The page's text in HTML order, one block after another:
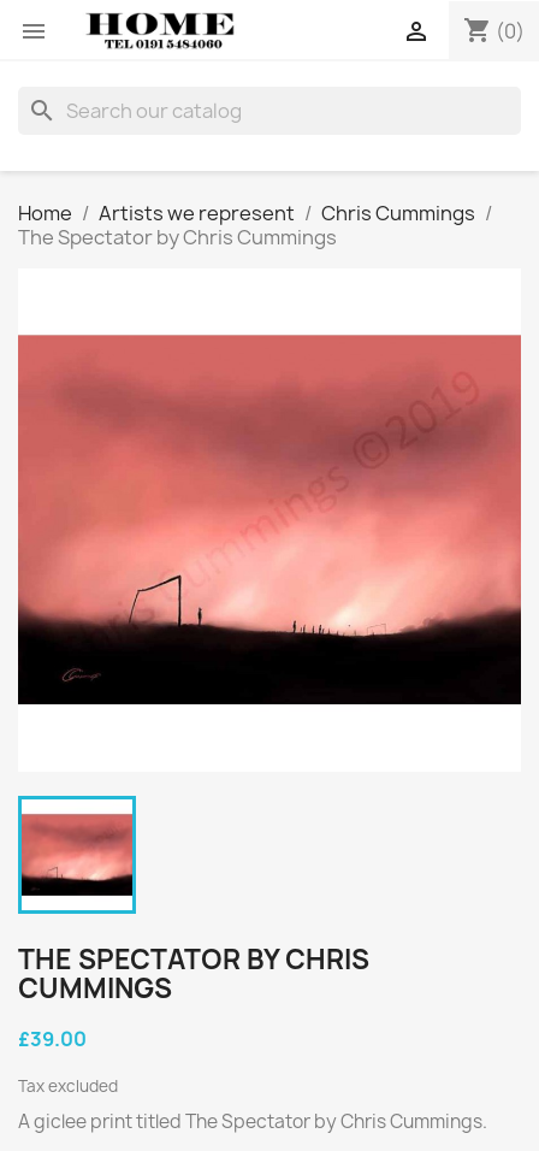
 shopping_cart (0)

search
Home Artists we represent
Chris Cummings
The Spectator by Chris Cummings
THE SPECTATOR BY CHRIS
CUMMINGS
£39.00
Tax excluded
A giclee print titled The Spectator by Chris Cummings.